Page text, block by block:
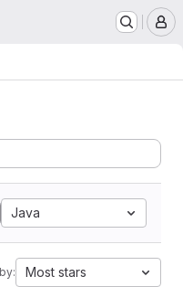
Java
Most stars